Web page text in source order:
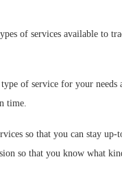
of services available to
of service for your
time.
so that you can stay
so that you know what